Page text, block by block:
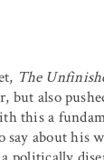
The
but also
this a
about his